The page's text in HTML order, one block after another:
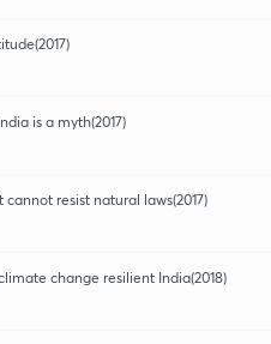
is a myth(2017)
resist natural laws(2017)
change resilient India(2018)